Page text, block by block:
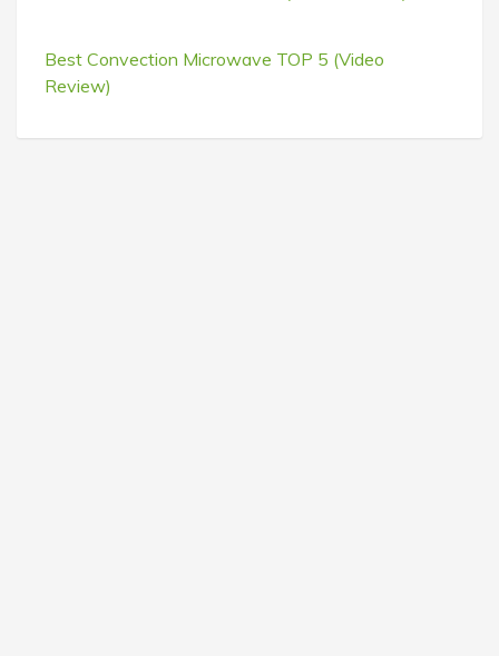
Best Convection Microwave TOP 5 (Video
Review)